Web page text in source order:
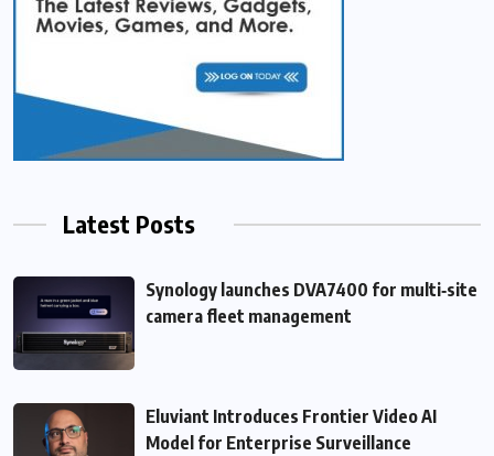
Latest Posts
Synology launches DVA7400 for multi‑site
camera fleet management
Eluviant Introduces Frontier Video AI
Model for Enterprise Surveillance